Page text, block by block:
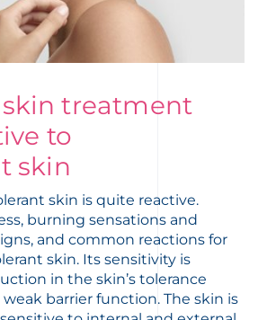
skin treatment
to
skin
skin is quite reactive.
burning sensations and
and common reactions for
skin. Its sensitivity is
in the skin’s tolerance
barrier function. The skin is